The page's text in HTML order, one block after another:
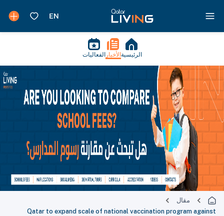
الرئيسية الأخبار الفعاليات
مقال
Qatar to expand scale of national vaccination program against